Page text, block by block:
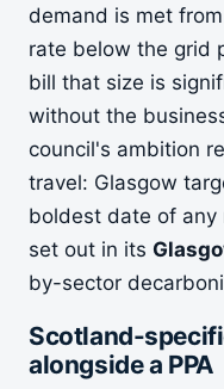
demand is met
rate below the grid
bill that size is
without the
council's ambition
travel: Glasgow
boldest date of any
set out in its
by-sector
Scotland-
alongside a PPA